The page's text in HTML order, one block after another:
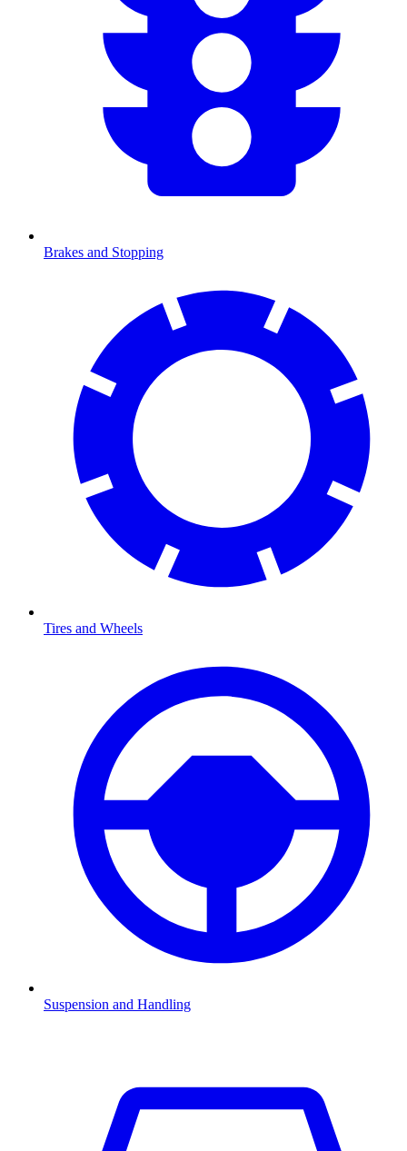
Brakes and Stopping
Tires and Wheels
Suspension and Handling